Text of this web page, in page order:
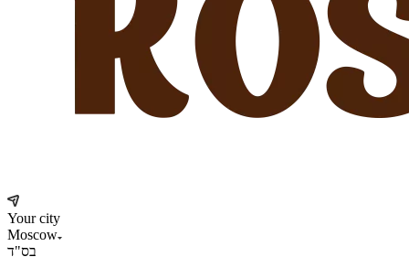
Your city
Moscow
בס"ד